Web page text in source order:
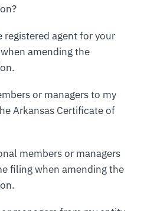
registered agent for your
amending the
or managers to my
Arkansas Certificate of
members or managers
filing when amending the